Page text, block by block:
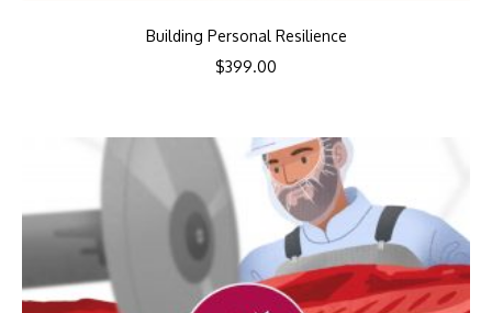
Building Personal Resilience
$399.00